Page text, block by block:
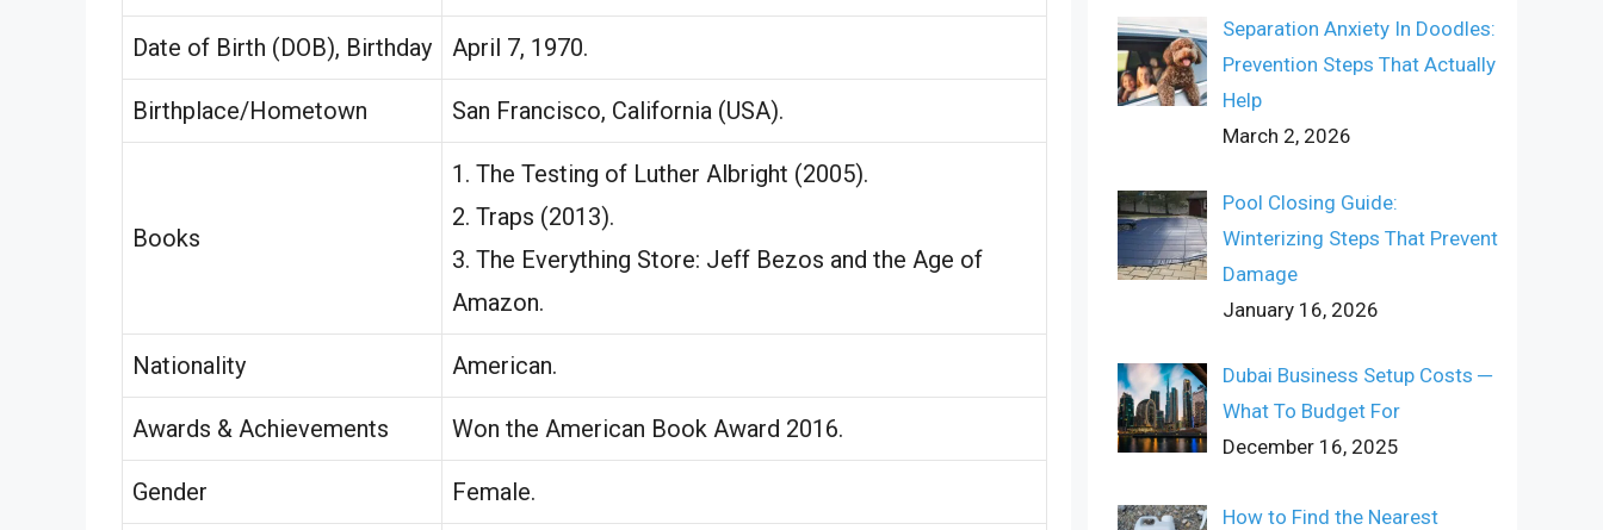
Date of Birth (DOB), Birthday April 7, 1970.
Birthplace/Hometown San Francisco, California (USA).
Books
1. The Testing of Luther Albright (2005).
2. Traps (2013).
3. The Everything Store: Jeff Bezos and the Age of
Amazon.
Nationality American.
Awards & Achievements Won the American Book Award 2016.
Gender Female.
Separation Anxiety In Doodles:
Prevention Steps That Actually
Help
March 2, 2026
Pool Closing Guide:
Winterizing Steps That Prevent
Damage
January 16, 2026
Dubai Business Setup Costs ─
What To Budget For
December 16, 2025
How to Find the Nearest